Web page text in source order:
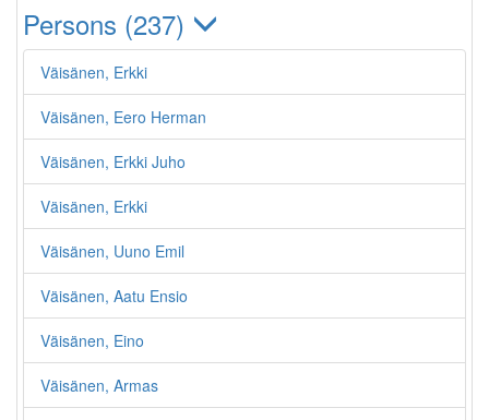
Persons (237)
Väisänen, Erkki
Väisänen, Eero Herman
Väisänen, Erkki Juho
Väisänen, Erkki
Väisänen, Uuno Emil
Väisänen, Aatu Ensio
Väisänen, Eino
Väisänen, Armas